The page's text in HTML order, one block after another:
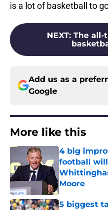
is a lot of basketball to
NEXT: The all-
Add us as a
Google
More like this
4 big
football
Moore
Published by on
5 biggest